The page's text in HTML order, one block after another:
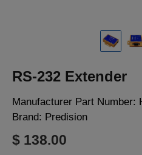
RS-232 Extender
Manufacturer Part Number:
Brand: Predision
$ 138.00